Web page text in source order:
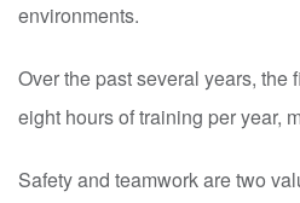
environments.
Over the past several years, the
eight hours of training per year,
Safety and teamwork are two